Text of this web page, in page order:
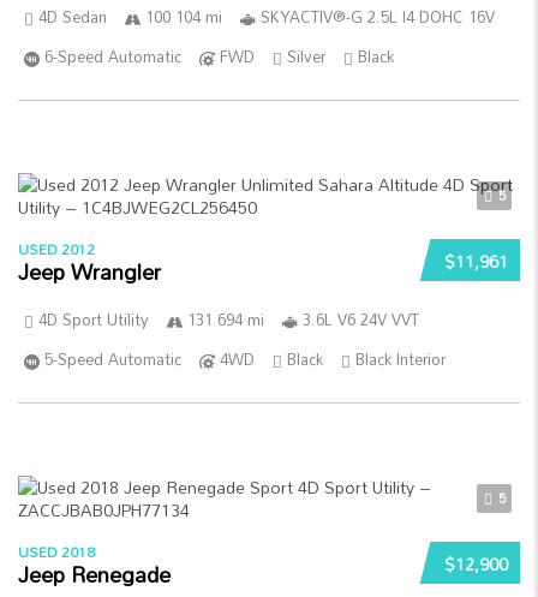
4D Sedan 100 104 mi
SKYACTIV®-G 2.5L I4 DOHC 16V
6-Speed Automatic
FWD Silver Black
5
$11,961
USED 2012
Jeep Wrangler
4D Sport Utility 131 694 mi
3.6L V6 24V VVT
5-Speed Automatic
4WD Black Black Interior
5
$12,900
USED 2018
Jeep Renegade